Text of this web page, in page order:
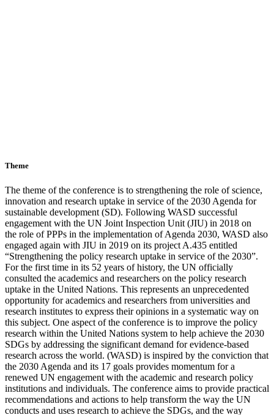
Theme
The theme of the conference is to strengthening the role of science,
innovation and research uptake in service of the 2030 Agenda for
sustainable development (SD). Following WASD successful
engagement with the UN Joint Inspection Unit (JIU) in 2018 on
the role of PPPs in the implementation of Agenda 2030, WASD also
engaged again with JIU in 2019 on its project A.435 entitled
“Strengthening the policy research uptake in service of the 2030”.
For the first time in its 52 years of history, the UN officially
consulted the academics and researchers on the policy research
uptake in the United Nations. This represents an unprecedented
opportunity for academics and researchers from universities and
research institutes to express their opinions in a systematic way on
this subject. One aspect of the conference is to improve the policy
research within the United Nations system to help achieve the 2030
SDGs by addressing the significant demand for evidence-based
research across the world. (WASD) is inspired by the conviction that
the 2030 Agenda and its 17 goals provides momentum for a
renewed UN engagement with the academic and research policy
institutions and individuals. The conference aims to provide practical
recommendations and actions to help transform the way the UN
conducts and uses research to achieve the SDGs, and the way